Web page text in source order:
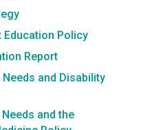
Education Policy
Report
and Disability
and the